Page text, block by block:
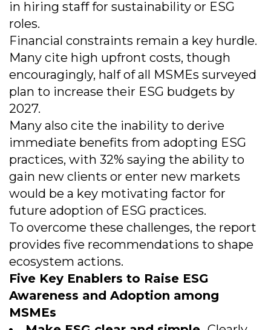
in hiring staff for sustainability or ESG
roles.
Financial constraints remain a key hurdle.
Many cite high upfront costs, though
encouragingly, half of all MSMEs surveyed
plan to increase their ESG budgets by
2027.
Many also cite the inability to derive
immediate benefits from adopting ESG
practices, with 32% saying the ability to
gain new clients or enter new markets
would be a key motivating factor for
future adoption of ESG practices.
To overcome these challenges, the report
provides five recommendations to shape
ecosystem actions.
Five Key Enablers to Raise ESG
Awareness and Adoption among
MSMEs